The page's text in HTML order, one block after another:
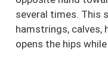
several times. This
hamstrings, calves,
opens the hips